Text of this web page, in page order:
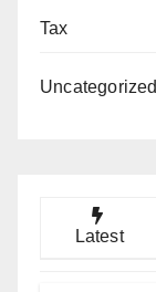
Tax
Uncategorized
Latest